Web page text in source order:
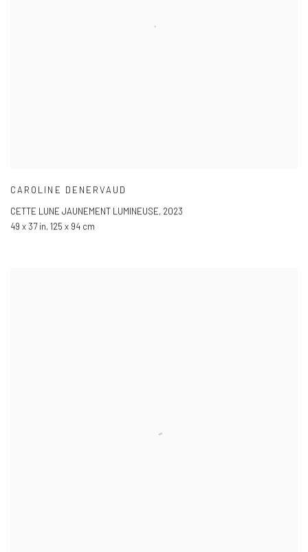
CAROLINE DENERVAUD
CETTE LUNE JAUNEMENT LUMINEUSE, 2023
49 x 37 in, 125 x 94 cm